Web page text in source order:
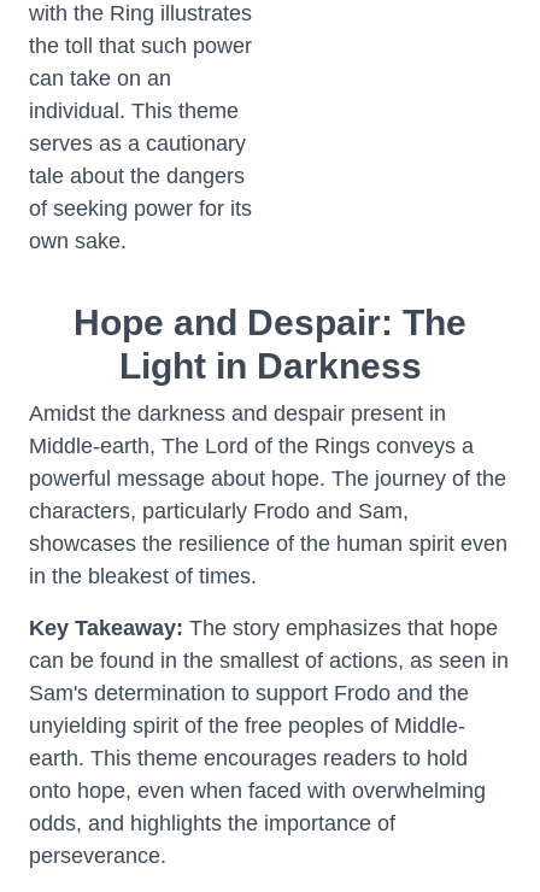
with the Ring illustrates
the toll that such power
can take on an
individual. This theme
serves as a cautionary
tale about the dangers
of seeking power for its
own sake.
Hope and Despair: The
Light in Darkness
Amidst the darkness and despair present in
Middle-earth, The Lord of the Rings conveys a
powerful message about hope. The journey of the
characters, particularly Frodo and Sam,
showcases the resilience of the human spirit even
in the bleakest of times.
Key Takeaway: The story emphasizes that hope
can be found in the smallest of actions, as seen in
Sam's determination to support Frodo and the
unyielding spirit of the free peoples of Middle-
earth. This theme encourages readers to hold
onto hope, even when faced with overwhelming
odds, and highlights the importance of
perseverance.